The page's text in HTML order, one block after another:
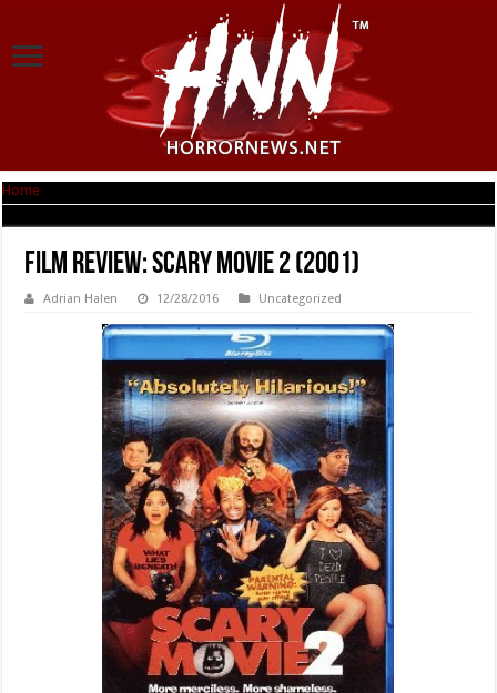
Home
Film Review: Scary Movie 2 (2001)
Adrian Halen 12/28/2016 Uncategorized